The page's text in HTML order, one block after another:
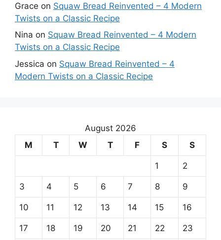
Grace on Squaw Bread Reinvented – 4 Modern
Twists on a Classic Recipe
Nina on Squaw Bread Reinvented – 4 Modern
Twists on a Classic Recipe
Jessica on Squaw Bread Reinvented – 4
Modern Twists on a Classic Recipe
August 2026
M
T W T F S S
1 2
3 4 5 6 7 8 9
10 11 12 13 14 15 16
17 18 19 20 21 22 23